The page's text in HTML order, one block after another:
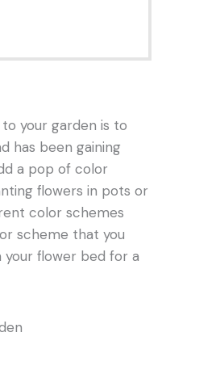
your garden is to
has been gaining
a pop of color
flowers in pots or
color schemes
scheme that you
your flower bed for a